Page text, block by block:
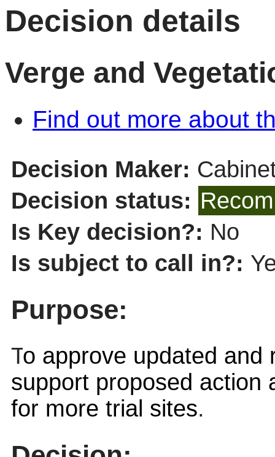
Decision details
Verge and
Find out more about
Decision Maker:
Decision status:
Is Key decision?: No
Is subject to call in?:
Purpose:
To approve updated and
support proposed action
for more trial sites.